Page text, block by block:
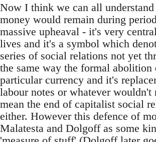
Now I think we can all
money would remain during
massive upheaval - it's very
lives and it's a symbol which
series of social relations not yet
the same way the formal abolition
particular currency and it's
labour notes or whatever wouldn't
mean the end of capitalist social
either. However this defence of
Malatesta and Dolgoff as some